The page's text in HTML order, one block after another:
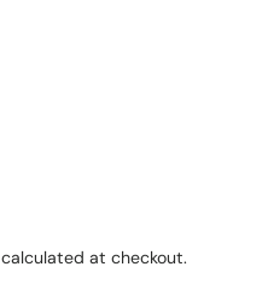
calculated at checkout.